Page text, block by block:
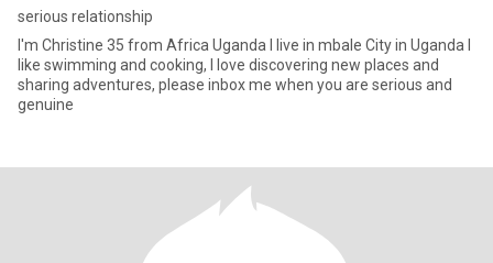
serious relationship
I'm Christine 35 from Africa Uganda l live in mbale City in Uganda I
like swimming and cooking, I love discovering new places and
sharing adventures, please inbox me when you are serious and
genuine